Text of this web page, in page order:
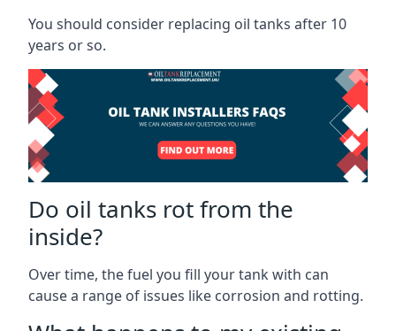
You should consider replacing oil tanks after 10
years or so.
Do oil tanks rot from the
inside?
Over time, the fuel you fill your tank with can
cause a range of issues like corrosion and rotting.